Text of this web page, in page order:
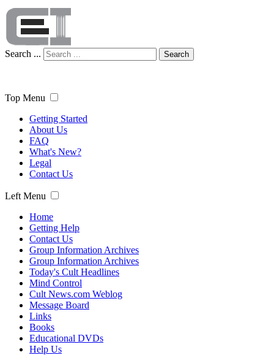
Search ... Search
Top Menu
Getting Started
About Us
FAQ
What's New?
Legal
Contact Us
Left Menu
Home
Getting Help
Contact Us
Group Information Archives
Group Information Archives
Today's Cult Headlines
Mind Control
Cult News.com Weblog
Message Board
Links
Books
Educational DVDs
Help Us